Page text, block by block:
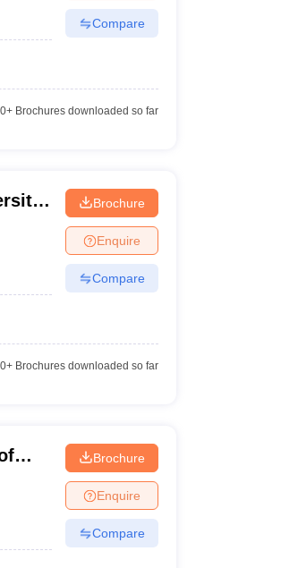
Compare
Brochures downloaded so far
Brochure
Enquire
Compare
Brochures downloaded so far
Brochure
Enquire
Compare